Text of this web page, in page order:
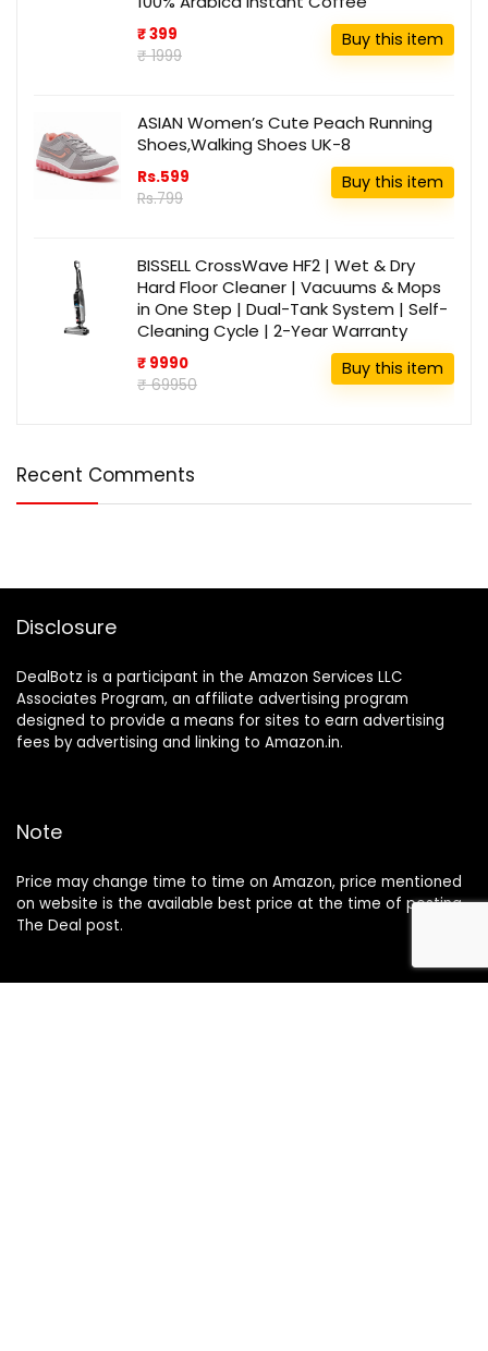
₹ 399
₹ 1999
Buy this item
ASIAN Women’s Cute Peach Running
Shoes,Walking Shoes UK-8
Rs.599
Rs.799
Buy this item
BISSELL CrossWave HF2 | Wet & Dry
Hard Floor Cleaner | Vacuums & Mops
in One Step | Dual-Tank System | Self-
Cleaning Cycle | 2-Year Warranty
₹ 9990
₹ 69950
Buy this item
Recent Comments
Disclosure
DealBotz is a participant in the Amazon Services LLC
Associates Program, an affiliate advertising program
designed to provide a means for sites to earn advertising
fees by advertising and linking to Amazon.in.
Note
Price may change time to time on Amazon, price mentioned
on website is the available best price at the time of posting
The Deal post.